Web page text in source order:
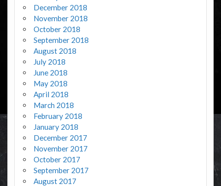
December 2018
November 2018
October 2018
September 2018
August 2018
July 2018
June 2018
May 2018
April 2018
March 2018
February 2018
January 2018
December 2017
November 2017
October 2017
September 2017
August 2017